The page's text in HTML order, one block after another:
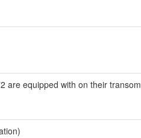
are equipped with on their transom